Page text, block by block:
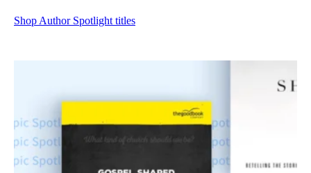
Shop Author Spotlight titles